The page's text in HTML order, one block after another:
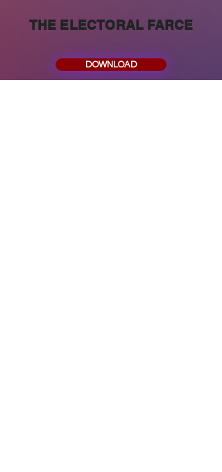
THE ELECTORAL FARCE
DOWNLOAD